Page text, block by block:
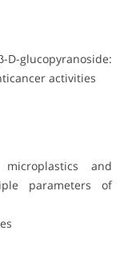
glucopyranoside:
activities
and
parameters of